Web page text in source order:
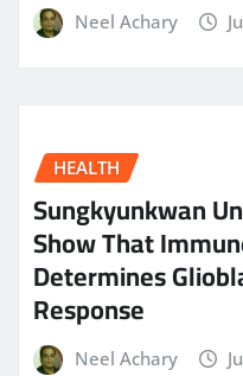
Neel Achary
HEALTH
Sungkyunkwan
Show That
Determines
Response
Neel Achary